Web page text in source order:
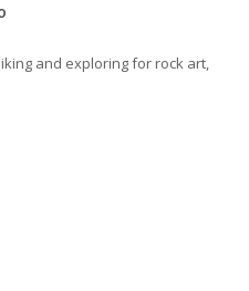
and exploring for rock art,